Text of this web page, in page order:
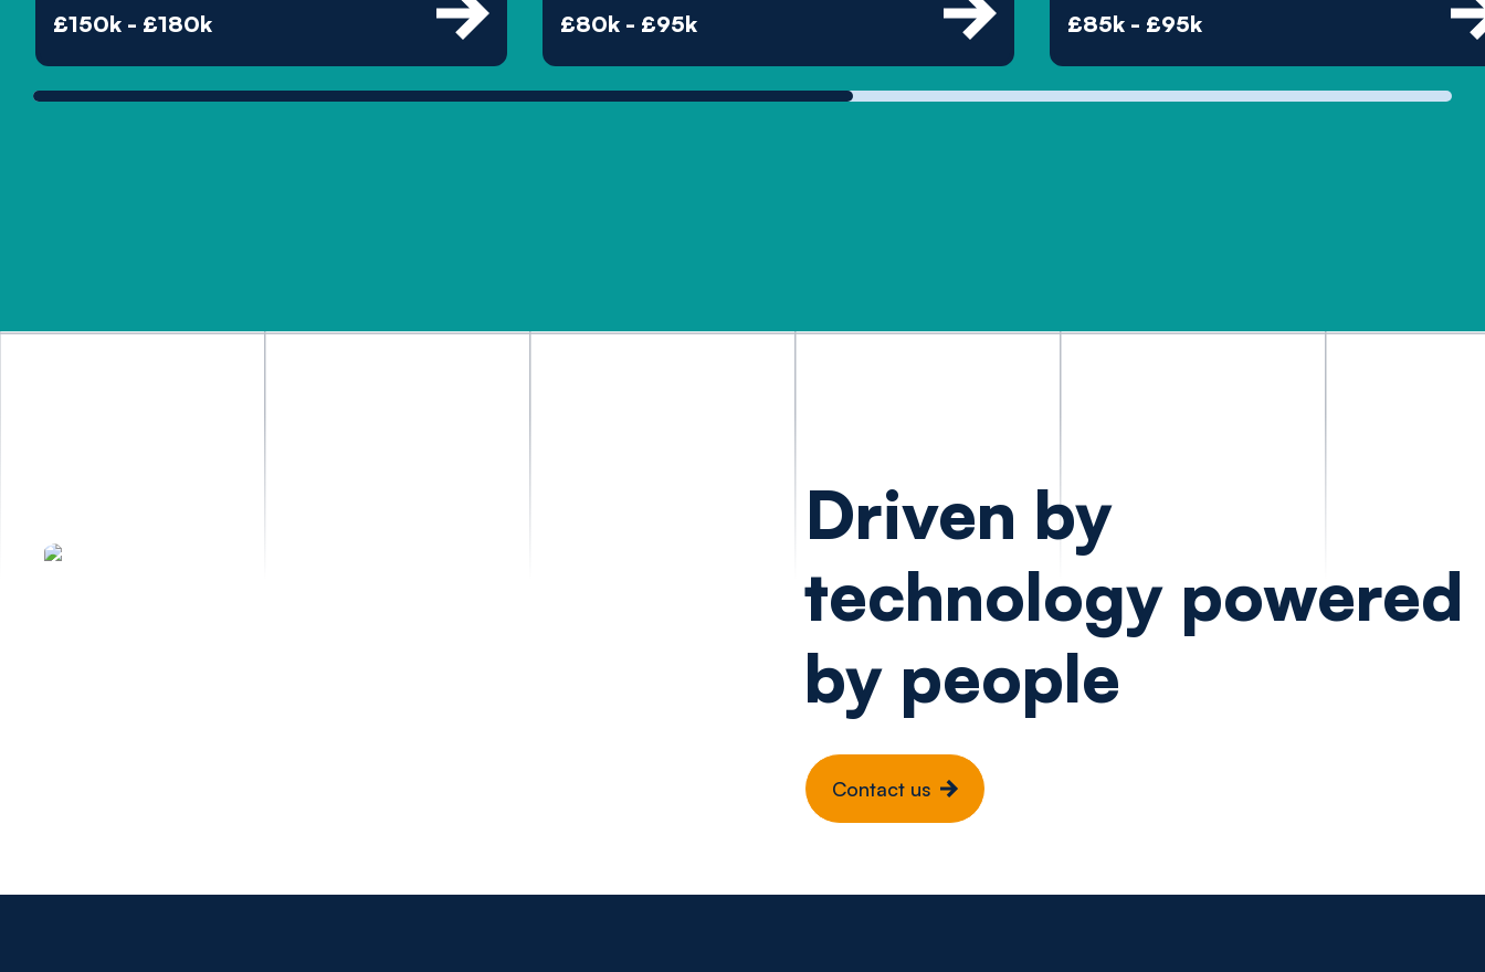
£150k - £180k £80k - £95k £85k - £95k
Driven by
technology powered
by people
Contact us